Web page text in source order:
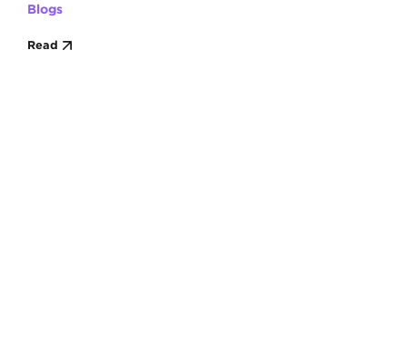
Blogs
Read